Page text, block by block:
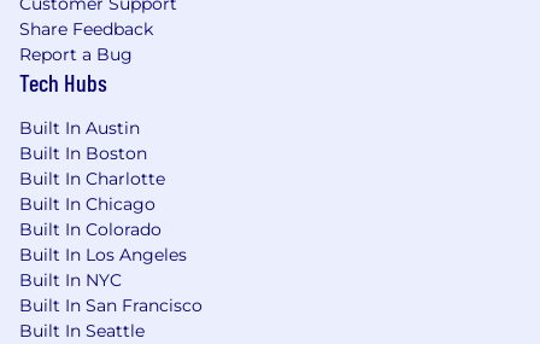
progress around the world.
You will have the opportunity to:
problems in science and knowledge
discovery.
Work with one of the world's richest
collections of scientific, biomedical, and
scholarly data.
Build next-generation AI systems using
LLMs, retrieval, knowledge graphs, semantic
search, and generative AI.
Share Feedback
Report a Bug
Tech Hubs
Built In Austin
Built In Boston
Built In Charlotte
Built In Chicago
Built In Colorado
Built In Los Angeles
Built In NYC
Built In San Francisco
Built In Seattle